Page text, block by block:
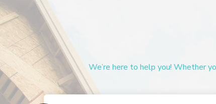
We’re here to help you! Whether